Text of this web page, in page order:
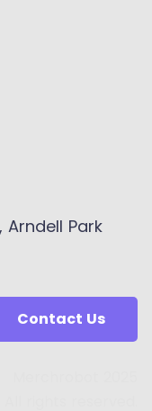
Arndell Park
Contact Us